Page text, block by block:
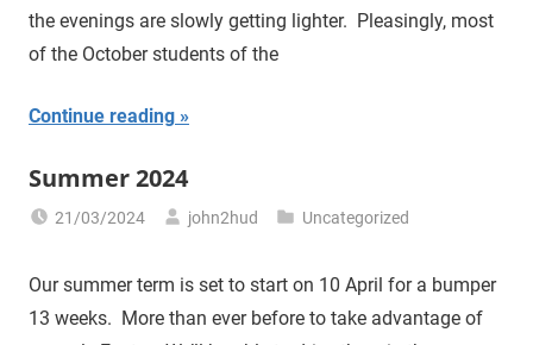
the evenings are slowly getting lighter. Pleasingly, most
of the October students of the
Continue reading
Summer 2024
21/03/2024 john2hud Uncategorized
Our summer term is set to start on 10 April for a bumper
13 weeks. More than ever before to take advantage of